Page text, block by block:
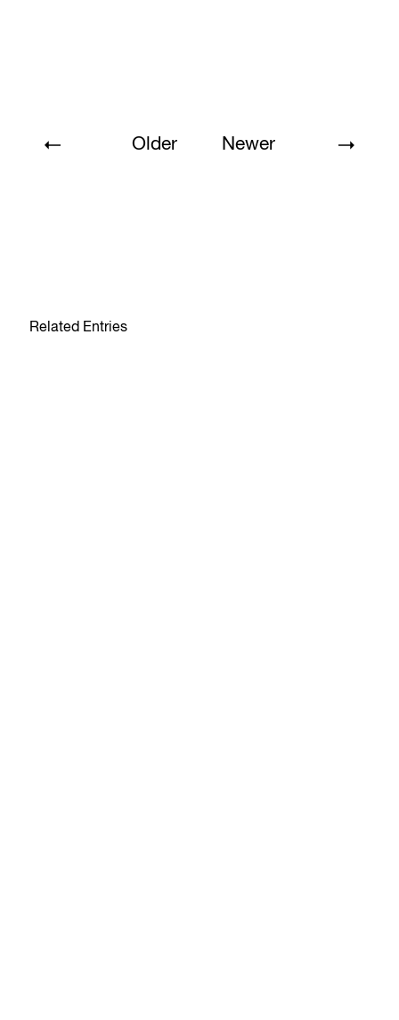
Older Newer
Related Entries